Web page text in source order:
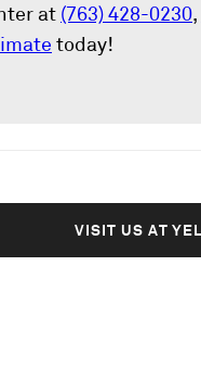
at (763) 428-0230,
today!
VISIT US AT